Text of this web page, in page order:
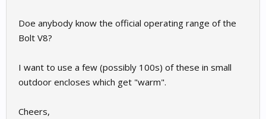
Doe anybody know the official operating range of the
Bolt V8?
I want to use a few (possibly 100s) of these in small
outdoor encloses which get "warm".
Cheers,